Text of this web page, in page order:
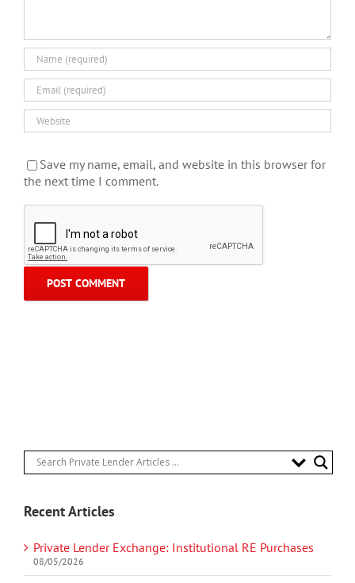
Save my name, email, and website in this browser for
the next time I comment.
Recent Articles
Private Lender Exchange: Institutional RE Purchases
08/05/2026